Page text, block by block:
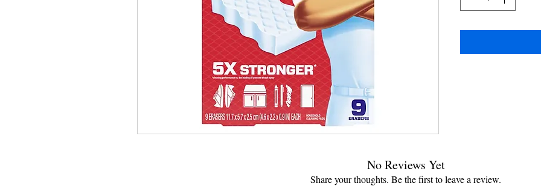
No Reviews Yet
Share your thoughts. Be the first to leave a review.